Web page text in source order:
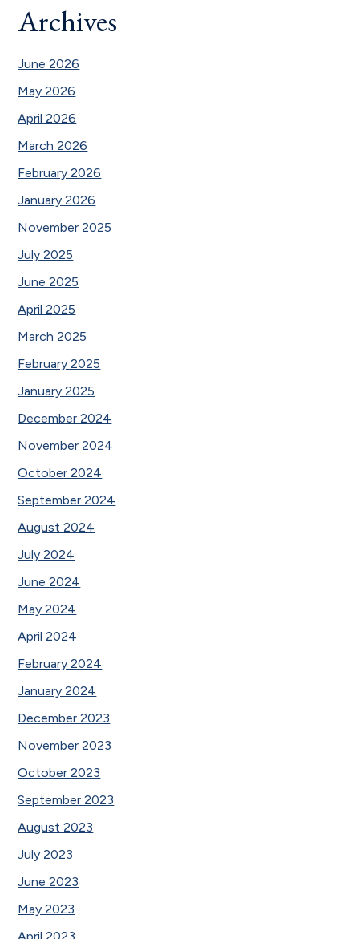
Archives
June 2026
May 2026
April 2026
March 2026
February 2026
January 2026
November 2025
July 2025
June 2025
April 2025
March 2025
February 2025
January 2025
December 2024
November 2024
October 2024
September 2024
August 2024
July 2024
June 2024
May 2024
April 2024
February 2024
January 2024
December 2023
November 2023
October 2023
September 2023
August 2023
July 2023
June 2023
May 2023
April 2023